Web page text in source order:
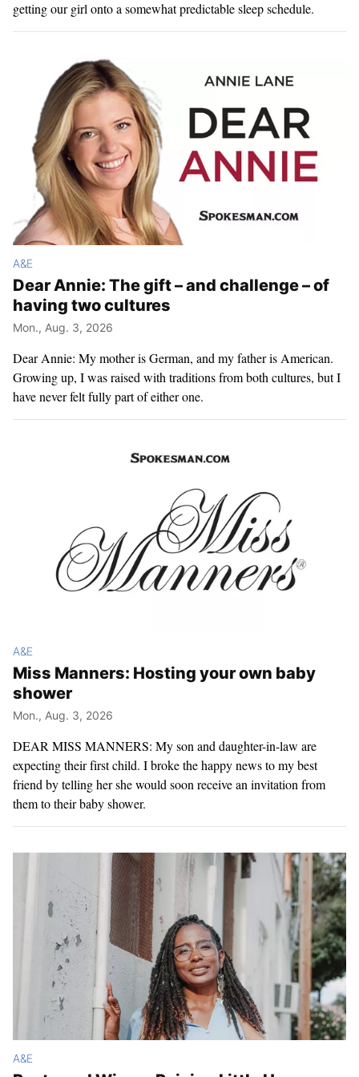
getting our girl onto a somewhat predictable sleep schedule.
A&E
Dear Annie: The gift – and challenge – of
having two cultures
Mon., Aug. 3, 2026
Dear Annie: My mother is German, and my father is American.
Growing up, I was raised with traditions from both cultures, but I
have never felt fully part of either one.
A&E
Miss Manners: Hosting your own baby
shower
Mon., Aug. 3, 2026
DEAR MISS MANNERS: My son and daughter-in-law are
expecting their first child. I broke the happy news to my best
friend by telling her she would soon receive an invitation from
them to their baby shower.
A&E